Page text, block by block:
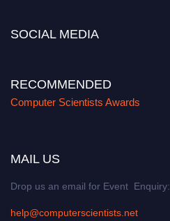
SOCIAL MEDIA
RECOMMENDED
Computer Scientists Awards
MAIL US
Drop us an email for Event Enquiry:
help@computerscientists.net